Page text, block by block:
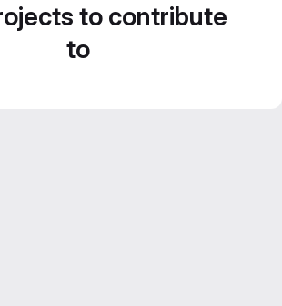
to contribute
to